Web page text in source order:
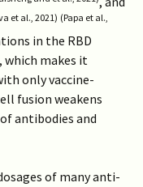
et al., 2021) (Papa et al.,
in the RBD
makes it
only vaccine-
fusion weakens
antibodies and
of many anti-